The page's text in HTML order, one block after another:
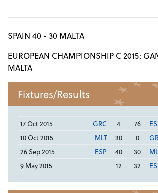
SPAIN 40 - 30 MALTA
EUROPEAN CHAMPIONSHIP C 2015:
MALTA
Fixtures/Results
17 Oct 2015 GRC 4 76
10 Oct 2015
MLT 30 0
26 Sep 2015
ESP 40 30
9 May 2015
12 32